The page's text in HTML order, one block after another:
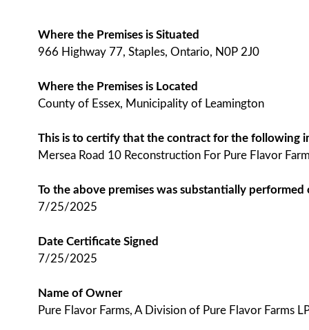
Where the Premises is Situated
966 Highway 77, Staples, Ontario, N0P 2J0
Where the Premises is Located
County of Essex, Municipality of Leamington
This is to certify that the contract for the following
Mersea Road 10 Reconstruction For Pure Flavor
To the above premises was substantially performed
7/25/2025
Date Certificate Signed
7/25/2025
Name of Owner
Pure Flavor Farms, A Division of Pure Flavor Farms